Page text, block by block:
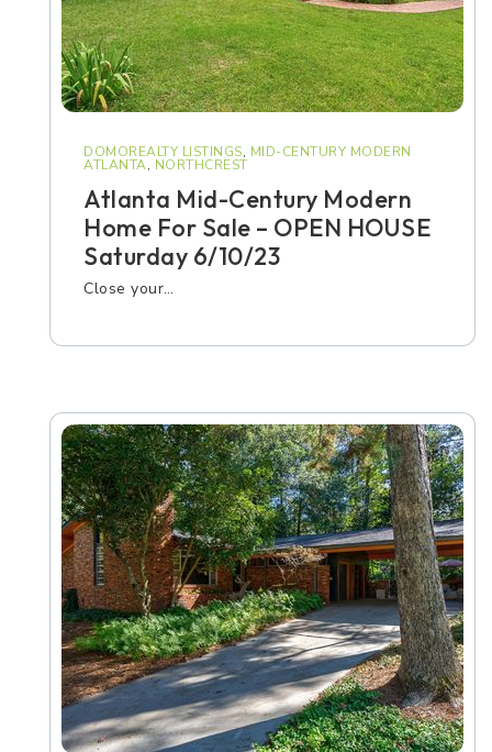
DOMOREALTY LISTINGS, MID-CENTURY MODERN
ATLANTA, NORTHCREST
Atlanta Mid-Century Modern
Home For Sale – OPEN HOUSE
Saturday 6/10/23
Close your…